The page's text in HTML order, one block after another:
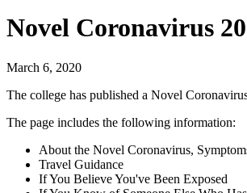
Novel Coronavirus
March 6, 2020
The college has published a Novel
The page includes the following information:
About the Novel Coronavirus,
Travel Guidance
If You Believe You've Been Exposed